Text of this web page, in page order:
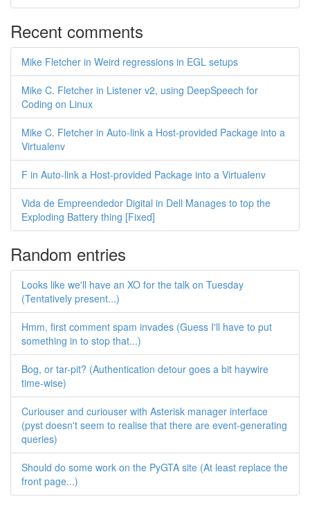
Recent comments
Mike Fletcher in Weird regressions in EGL setups
Mike C. Fletcher in Listener v2, using DeepSpeech for
Coding on Linux
Mike C. Fletcher in Auto-link a Host-provided Package into a
Virtualenv
F in Auto-link a Host-provided Package into a Virtualenv
Vida de Empreendedor Digital in Dell Manages to top the
Exploding Battery thing [Fixed]
Random entries
Looks like we'll have an XO for the talk on Tuesday
(Tentatively present...)
Hmm, first comment spam invades (Guess I'll have to put
something in to stop that...)
Bog, or tar-pit? (Authentication detour goes a bit haywire
time-wise)
Curiouser and curiouser with Asterisk manager interface
(pyst doesn't seem to realise that there are event-generating
queries)
Should do some work on the PyGTA site (At least replace the
front page...)